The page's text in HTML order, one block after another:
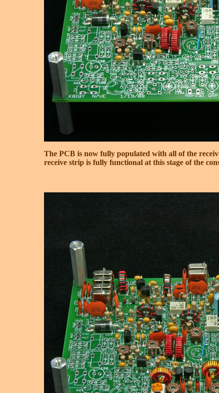
The PCB is now fully populated with all of the
receive strip is fully functional at this stage of the